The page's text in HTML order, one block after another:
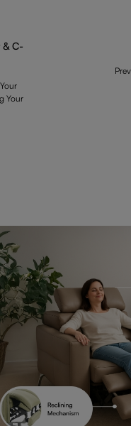
& C-
Your